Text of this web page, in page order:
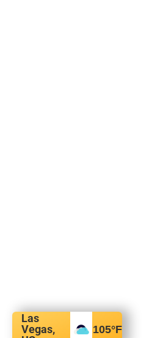
Las
Vegas,
105°F